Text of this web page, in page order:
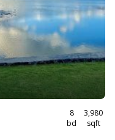
8
bd
3,980
sqft